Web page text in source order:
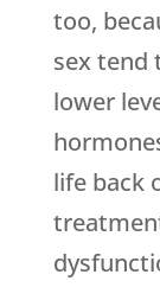
too,
sex tend
lower
life back